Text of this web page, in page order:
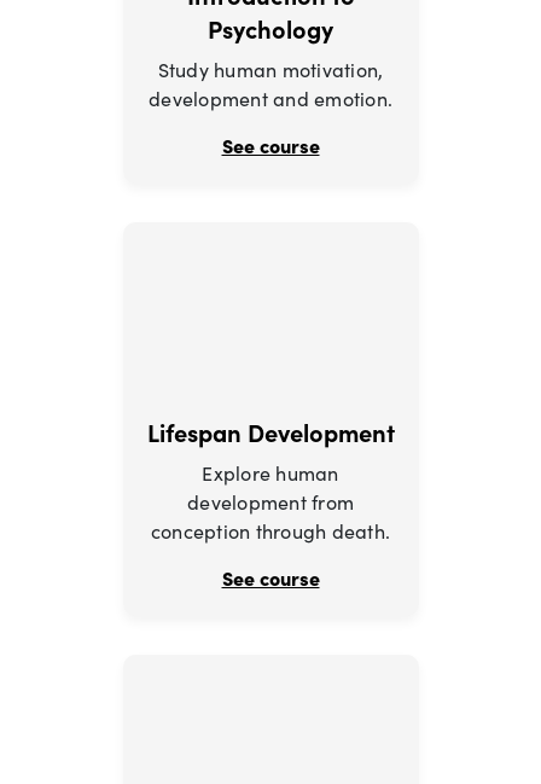
Psychology
Study human motivation,
development and emotion.
See course
Lifespan Development
Explore human
development from
conception through death.
See course